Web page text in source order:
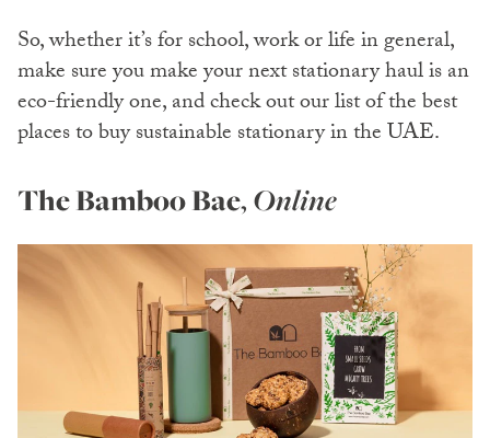
So, whether it’s for school, work or life in general,
make sure you make your next stationary haul is an
eco-friendly one, and check out our list of the best
places to buy sustainable stationary in the UAE.
The Bamboo Bae, Online